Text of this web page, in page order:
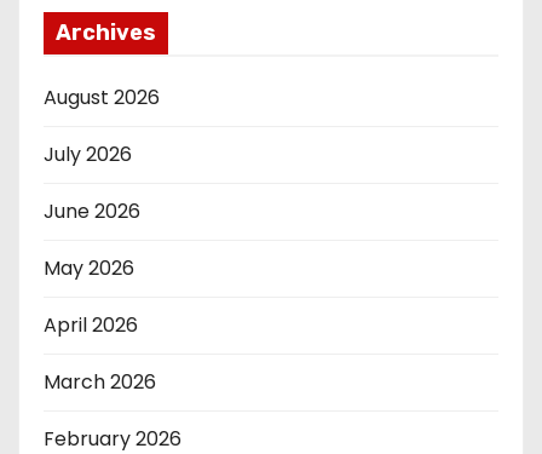
Archives
August 2026
July 2026
June 2026
May 2026
April 2026
March 2026
February 2026